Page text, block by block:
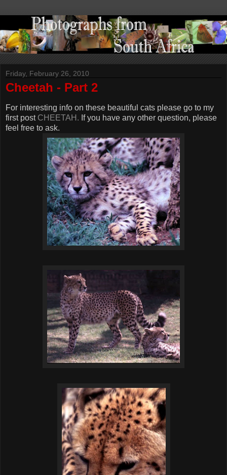
Friday, February 26, 2010
Cheetah - Part 2
For interesting info on these beautiful cats please go to my
first post CHEETAH. If you have any other question, please
feel free to ask.